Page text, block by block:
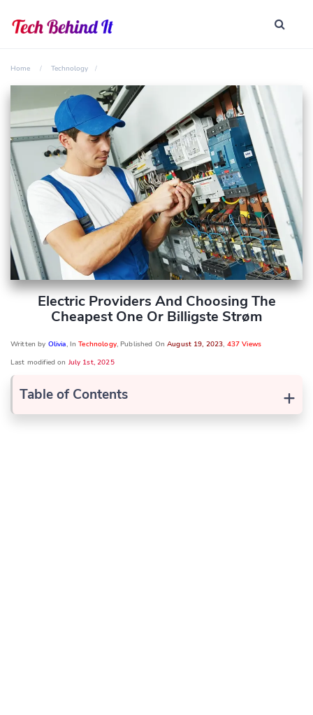
Home Technology
Electric Providers And Choosing The
Cheapest One Or Billigste Strøm
Written by Olivia, InTechnology, Published OnAugust 19, 2023, 437 Views
Last modified on July 1st, 2025
+
Table of Contents